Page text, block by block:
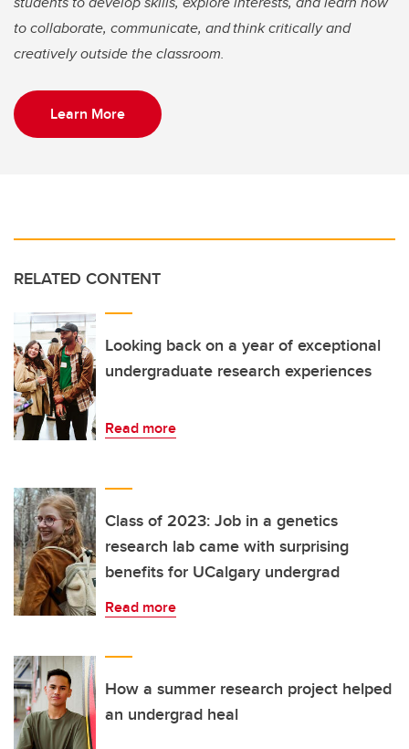
to collaborate, communicate, and think critically and
creatively outside the classroom.
Learn More
RELATED CONTENT
Looking back on a year of exceptional
undergraduate research experiences
Read more
Class of 2023: Job in a genetics
research lab came with surprising
benefits for UCalgary undergrad
Read more
How a summer research project helped
an undergrad heal